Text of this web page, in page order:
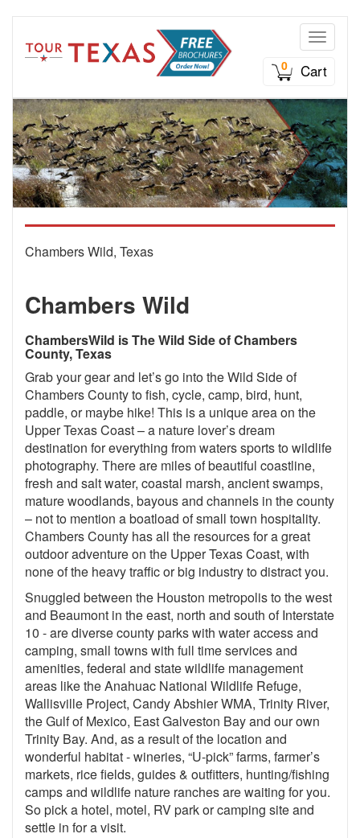
Toggle
0
Cart
Chambers Wild, Texas
Chambers Wild
ChambersWild is The Wild Side of Chambers
County, Texas
Grab your gear and let’s go into the Wild Side of
Chambers County to fish, cycle, camp, bird, hunt,
paddle, or maybe hike! This is a unique area on the
Upper Texas Coast – a nature lover’s dream
destination for everything from waters sports to wildlife
photography. There are miles of beautiful coastline,
fresh and salt water, coastal marsh, ancient swamps,
mature woodlands, bayous and channels in the county
– not to mention a boatload of small town hospitality.
Chambers County has all the resources for a great
outdoor adventure on the Upper Texas Coast, with
none of the heavy traffic or big industry to distract you.
Snuggled between the Houston metropolis to the west
and Beaumont in the east, north and south of Interstate
10 - are diverse county parks with water access and
camping, small towns with full time services and
amenities, federal and state wildlife management
areas like the Anahuac National Wildlife Refuge,
Wallisville Project, Candy Abshier WMA, Trinity River,
the Gulf of Mexico, East Galveston Bay and our own
Trinity Bay. And, as a result of the location and
wonderful habitat - wineries, “U-pick” farms, farmer’s
markets, rice fields, guides & outfitters, hunting/fishing
camps and wildlife nature ranches are waiting for you.
So pick a hotel, motel, RV park or camping site and
settle in for a visit.